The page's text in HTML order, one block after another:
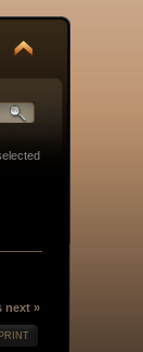
next »
PRINT